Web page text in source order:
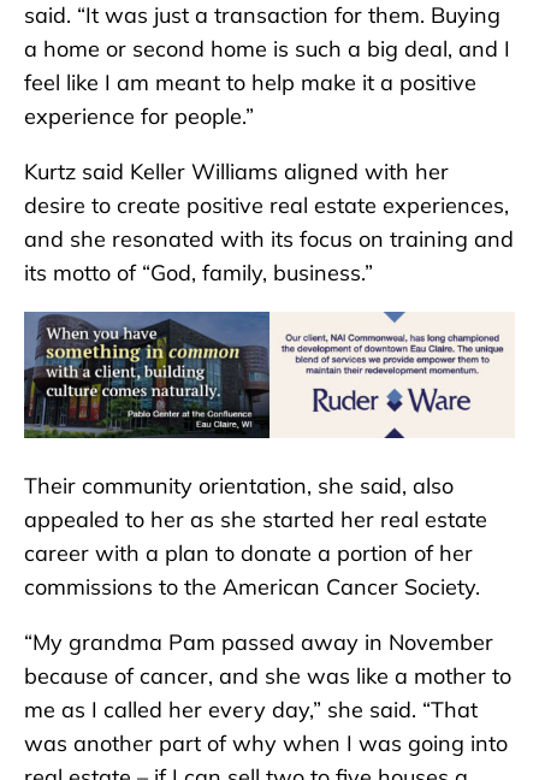
said. “It was just a transaction for them. Buying
a home or second home is such a big deal, and I
feel like I am meant to help make it a positive
experience for people.”
Kurtz said Keller Williams aligned with her
desire to create positive real estate experiences,
and she resonated with its focus on training and
its motto of “God, family, business.”
Their community orientation, she said, also
appealed to her as she started her real estate
career with a plan to donate a portion of her
commissions to the American Cancer Society.
“My grandma Pam passed away in November
because of cancer, and she was like a mother to
me as I called her every day,” she said. “That
was another part of why when I was going into